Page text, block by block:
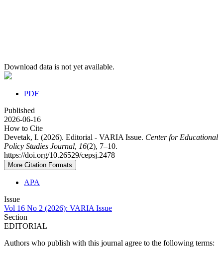
Download data is not yet available.
PDF
Published
2026-06-16
How to Cite
Devetak, I. (2026). Editorial - VARIA Issue. Center for Educational
Policy Studies Journal, 16(2), 7–10.
https://doi.org/10.26529/cepsj.2478
More Citation Formats
APA
Issue
Vol 16 No 2 (2026): VARIA Issue
Section
EDITORIAL
Authors who publish with this journal agree to the following terms: